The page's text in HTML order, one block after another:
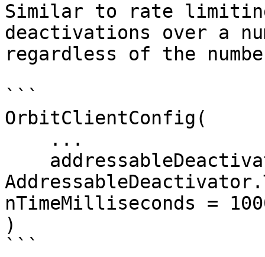
Similar to rate
deactivations over a
regardless of the
```
OrbitClientConfig(
nTimeMilliseconds =
)
```